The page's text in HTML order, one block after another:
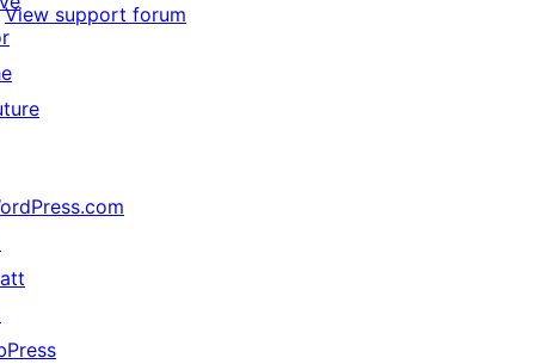
View support forum